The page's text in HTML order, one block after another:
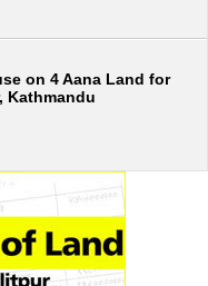
on 4 Aana Land for
Kathmandu